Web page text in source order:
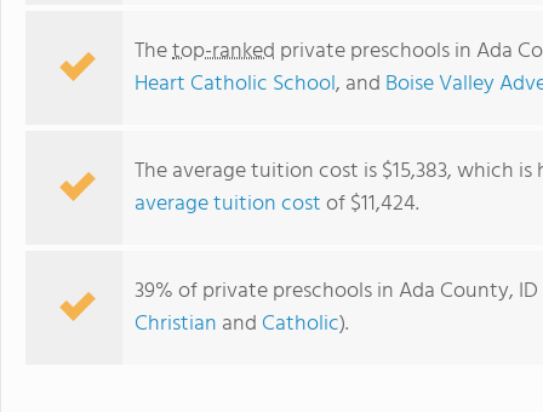
Thetop-ranked private preschools in Ada
Heart Catholic School, and Boise Valley
The average tuition cost is $15,383, which
average tuition costof $11,424.
39% of private preschools in Ada County,
Christian and Catholic).